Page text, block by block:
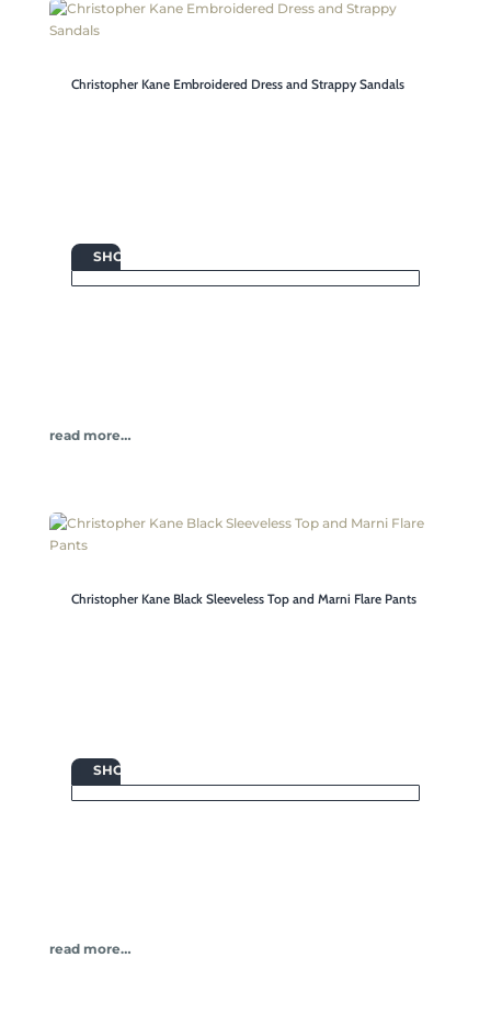
Christopher Kane Embroidered Dress and Strappy Sandals
 SHOP
read more…
Christopher Kane Black Sleeveless Top and Marni Flare Pants
 SHOP
read more…